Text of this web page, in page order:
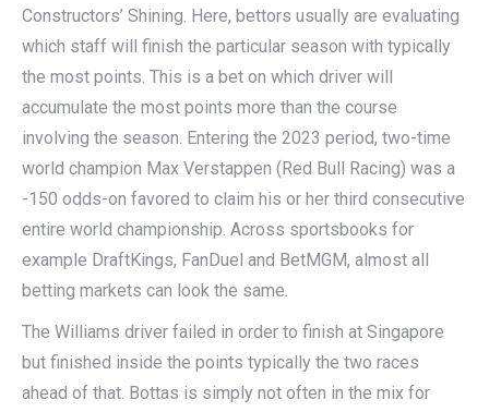
Constructors’ Shining. Here, bettors usually are evaluating
which staff will finish the particular season with typically
the most points. This is a bet on which driver will
accumulate the most points more than the course
involving the season. Entering the 2023 period, two-time
world champion Max Verstappen (Red Bull Racing) was a
-150 odds-on favored to claim his or her third consecutive
entire world championship. Across sportsbooks for
example DraftKings, FanDuel and BetMGM, almost all
betting markets can look the same.
The Williams driver failed in order to finish at Singapore
but finished inside the points typically the two races
ahead of that. Bottas is simply not often in the mix for